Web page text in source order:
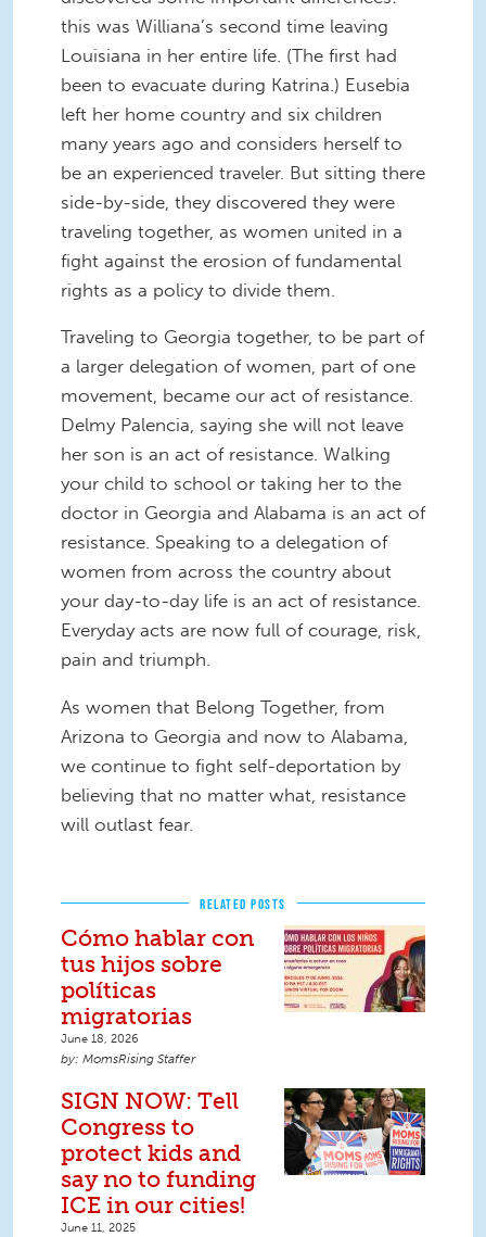
this was Williana’s second time leaving
Louisiana in her entire life. (The first had
been to evacuate during Katrina.) Eusebia
left her home country and six children
many years ago and considers herself to
be an experienced traveler. But sitting there
side-by-side, they discovered they were
traveling together, as women united in a
fight against the erosion of fundamental
rights as a policy to divide them.
Traveling to Georgia together, to be part of
a larger delegation of women, part of one
movement, became our act of resistance.
Delmy Palencia, saying she will not leave
her son is an act of resistance. Walking
your child to school or taking her to the
doctor in Georgia and Alabama is an act of
resistance. Speaking to a delegation of
women from across the country about
your day-to-day life is an act of resistance.
Everyday acts are now full of courage, risk,
pain and triumph.
As women that Belong Together, from
Arizona to Georgia and now to Alabama,
we continue to fight self-deportation by
believing that no matter what, resistance
will outlast fear.
RELATED POSTS
Cómo hablar con
tus hijos sobre
políticas
migratorias
June 18, 2026
MomsRising Staffer
SIGN NOW: Tell
Congress to
protect kids and
say no to funding
ICE in our cities!
June 11, 2025